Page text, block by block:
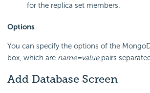
for the replica set members.
Options
You can specify the options of the
box, which are name=valuepairs
Add Database Screen